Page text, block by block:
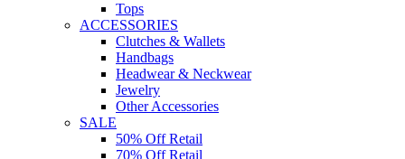
Tops
ACCESSORIES
Clutches & Wallets
Handbags
Headwear & Neckwear
Jewelry
Other Accessories
SALE
50% Off Retail
70% Off Retail